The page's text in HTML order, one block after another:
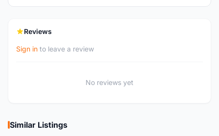
Reviews
Sign in to leave a review
No reviews yet
Similar Listings